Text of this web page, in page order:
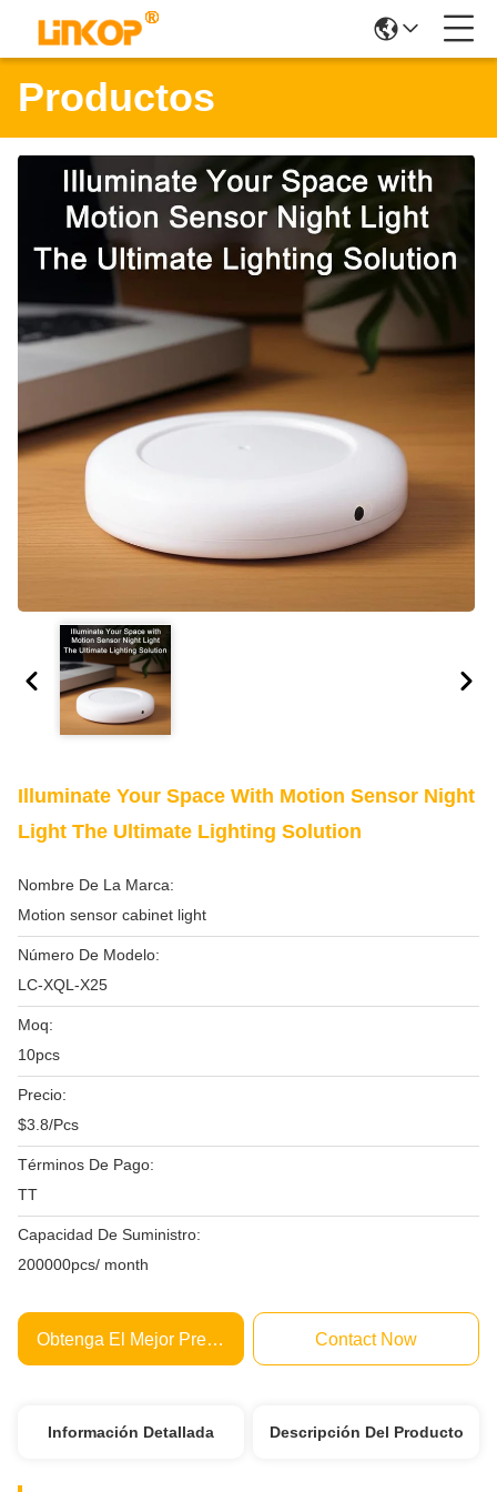
Productos
Illuminate Your Space With Motion Sensor Night
Light The Ultimate Lighting Solution
Nombre De La Marca:
Motion sensor cabinet light
Número De Modelo:
LC-XQL-X25
Moq:
10pcs
Precio:
$3.8/Pcs
Términos De Pago:
TT
Capacidad De Suministro:
200000pcs/ month
Obtenga El Mejor Precio Contact Now
Información Detallada Descripción Del Producto